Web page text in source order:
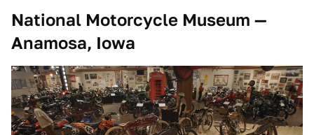
National Motorcycle Museum —
Anamosa, Iowa